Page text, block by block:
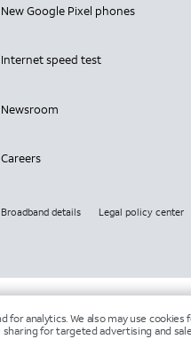
New Google Pixel phones
Internet speed test
Newsroom
Careers
Broadband details Legal policy center